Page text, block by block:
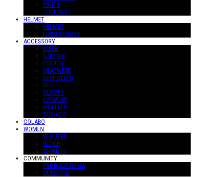
PANTS
JUMPSUIT
HELMET
HELMET
H-ACCESSORY
ACCESSORY
MASK
STICKER
POSTER
HEADWEAR
KEYHOLDER
BELT
GLOVES
EYEWEAR
MUFFLER
SUS-ACC
COLABO
WOMEN
W-OUTER
W-TOP
W-PANTS
COMMUNITY
PRODUCT REVIW
QUESTION